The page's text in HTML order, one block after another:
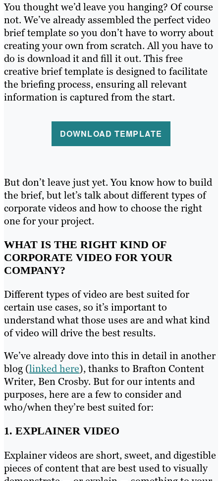
You thought we’d leave you hanging? Of course
not. We’ve already assembled the perfect video
brief template so you don’t have to worry about
creating your own from scratch. All you have to
do is download it and fill it out. This free
creative brief template is designed to facilitate
the briefing process, ensuring all relevant
information is captured from the start.
DOWNLOAD TEMPLATE
But don’t leave just yet. You know how to build
the brief, but let’s talk about different types of
corporate videos and how to choose the right
one for your project.
WHAT IS THE RIGHT KIND OF
CORPORATE VIDEO FOR YOUR
COMPANY?
Different types of video are best suited for
certain use cases, so it’s important to
understand what those uses are and what kind
of video will drive the best results.
We’ve already dove into this in detail in another
blog (linked here), thanks to Brafton Content
Writer, Ben Crosby. But for our intents and
purposes, here are a few to consider and
who/when they’re best suited for:
1. EXPLAINER VIDEO
Explainer videos are short, sweet, and digestible
pieces of content that are best used to visually